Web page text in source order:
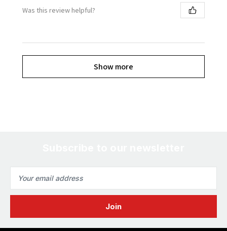
Was this review helpful?
Show more
Address